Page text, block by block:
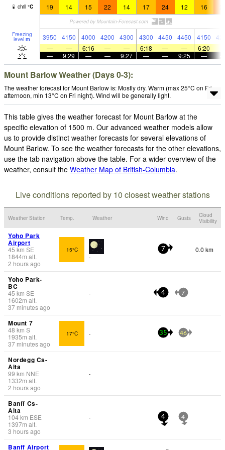
chill °C 19 14 15 22 14 17 24 12 16
Freezing
level m 3950 4150 4000 4200 4300 4300 4450 4450 4150
—
— 6:16 — — 6:18 — — 6:20
—
9:29 — — 9:27 — — 9:25 —
Mount Barlow Weather (Days 0-3):
The weather forecast for Mount Barlow is: Mostly dry. Warm (max 25°C on Fri
afternoon, min 13°C on Fri night). Wind will be generally light.
This table gives the weather forecast for Mount Barlow at the
specific elevation of 1500 m. Our advanced weather models allow
us to provide distinct weather forecasts for several elevations of
Mount Barlow. To see the weather forecasts for the other elevations,
use the tab navigation above the table. For a wider overview of the
weather, consult the Weather Map of British-Columbia.
Live conditions reported by 10 closest weather stations
Weather Station Temp. Weather Wind Gusts
Cloud
Visibility
Yoho Park
Airport
45 km SE
1844m alt.
2 hours ago
15°C
-
7 0.0 km
Yoho Park-
BC
45 km SE
1602m alt.
37 minutes ago
- 4 7
Mount 7
48 km S
1935m alt.
37 minutes ago
17°C - 35 46
Nordegg Cs-
Alta
99 km NNE
1332m alt.
2 hours ago
-
Banff Cs-
Alta
104km ESE
1397m alt.
3 hours ago
- 4 4
Banff Airport